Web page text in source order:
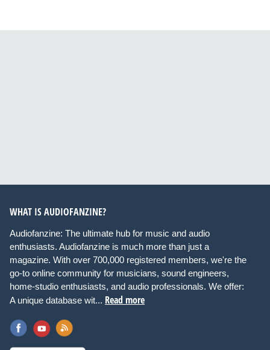
WHAT IS AUDIOFANZINE?
Audiofanzine: The ultimate hub for music and audio
enthusiasts. Audiofanzine is much more than just a
magazine. With over 700,000 registered members, we're the
go-to online community for musicians, sound engineers,
home-studio enthusiasts, and audio professionals. We offer:
A unique database wit... Read more